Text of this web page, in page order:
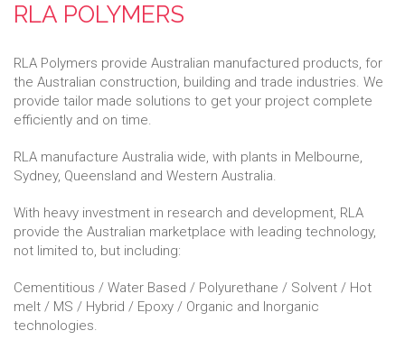
RLA POLYMERS
RLA Polymers provide Australian manufactured products, for
the Australian construction, building and trade industries. We
provide tailor made solutions to get your project complete
efficiently and on time.
RLA manufacture Australia wide, with plants in Melbourne,
Sydney, Queensland and Western Australia.
With heavy investment in research and development, RLA
provide the Australian marketplace with leading technology,
not limited to, but including:
Cementitious / Water Based / Polyurethane / Solvent / Hot
melt / MS / Hybrid / Epoxy / Organic and Inorganic
technologies.